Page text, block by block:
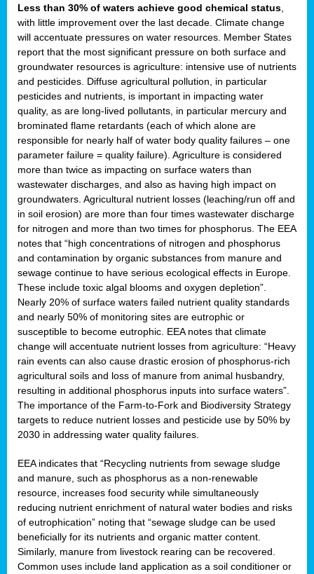
Less than 30% of waters achieve good chemical status
with little improvement over the last decade. Climate change
will accentuate pressures on water resources. Member States
report that the most significant pressure on both surface and
groundwater resources is agriculture: intensive use of nutrients
and pesticides. Diffuse agricultural pollution, in particular
pesticides and nutrients, is important in impacting water
quality, as are long-lived pollutants, in particular mercury and
brominated flame retardants (each of which alone are
responsible for nearly half of water body quality failures – one
parameter failure = quality failure). Agriculture is considered
more than twice as impacting on surface waters than
wastewater discharges, and also as having high impact on
groundwaters. Agricultural nutrient losses (leaching/run off and
in soil erosion) are more than four times wastewater discharge
for nitrogen and more than two times for phosphorus. The EEA
notes that “high concentrations of nitrogen and phosphorus
and contamination by organic substances from manure and
sewage continue to have serious ecological effects in Europe.
These include toxic algal blooms and oxygen depletion”.
Nearly 20% of surface waters failed nutrient quality standards
and nearly 50% of monitoring sites are eutrophic or
susceptible to become eutrophic. EEA notes that climate
change will accentuate nutrient losses from agriculture: “Heavy
rain events can also cause drastic erosion of phosphorus-rich
agricultural soils and loss of manure from animal husbandry,
resulting in additional phosphorus inputs into surface waters”.
The importance of the Farm-to-Fork and Biodiversity Strategy
targets to reduce nutrient losses and pesticide use by 50% by
2030 in addressing water quality failures.
EEA indicates that “Recycling nutrients from sewage sludge
and manure, such as phosphorus as a non‑renewable
resource, increases food security while simultaneously
reducing nutrient enrichment of natural water bodies and risks
of eutrophication” noting that “sewage sludge can be used
beneficially for its nutrients and organic matter content.
Similarly, manure from livestock rearing can be recovered.
Common uses include land application as a soil conditioner or